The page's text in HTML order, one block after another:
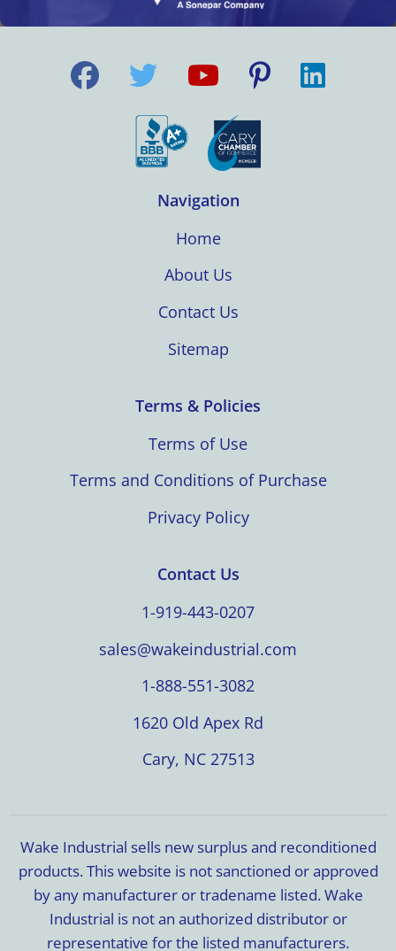
Navigation
Home
About Us
Contact Us
Sitemap
Terms & Policies
Terms of Use
Terms and Conditions of Purchase
Privacy Policy
Contact Us
1-919-443-0207
sales@wakeindustrial.com
1-888-551-3082
1620 Old Apex Rd
Cary, NC 27513
Wake Industrial sells new surplus and reconditioned
products. This website is not sanctioned or approved
by any manufacturer or tradename listed. Wake
Industrial is not an authorized distributor or
representative for the listed manufacturers.